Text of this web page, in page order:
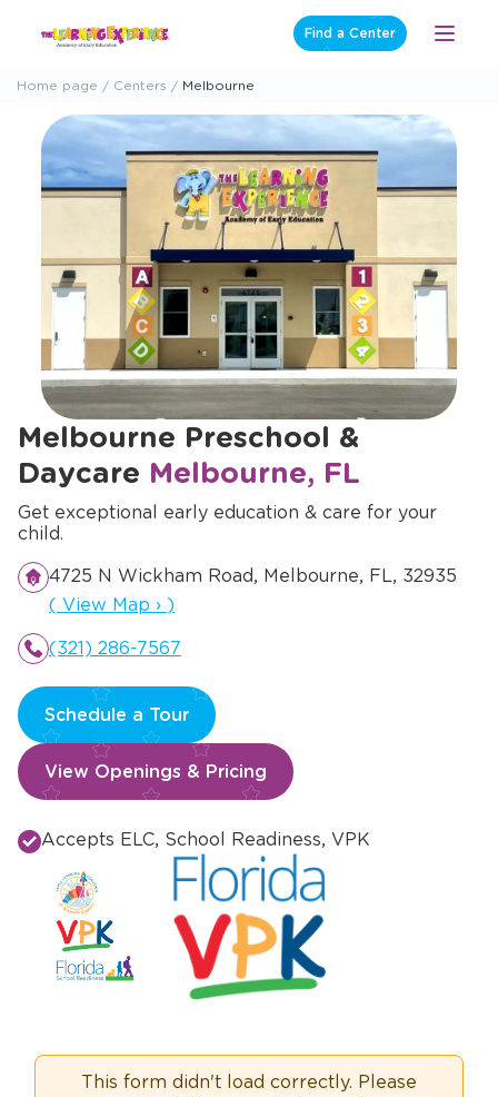
Find a Center
Open
Home page Centers Melbourne
Melbourne Preschool &
Daycare Melbourne, FL
Get exceptional early education & care for your
child.
4725 N Wickham Road, Melbourne, FL, 32935
Opens a new window
( View Map › )
(321) 286-7567
Schedule a Tour
View Openings & Pricing
Accepts ELC, School Readiness, VPK
This form didn't load correctly. Please